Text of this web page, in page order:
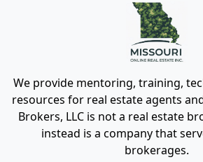
We provide mentoring, training,
resources for real estate agents
Brokers, LLC is not a real estate
instead is a company that
brokerages.